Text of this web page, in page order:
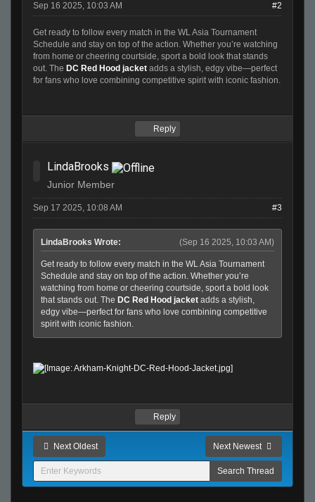
Sep 16 2025, 10:03 AM #2
Get ready to follow every match in the WL Asia Tournament
Schedule and stay on top of the action. Whether you’re watching
from home or cheering courtside, sport a bold look that stands
out. The DC Red Hood jacket adds a stylish, edgy vibe—perfect
for fans who love combining competitive spirit with iconic fashion.
Reply
LindaBrooks
Junior Member
Sep 17 2025, 10:08 AM #3
(Sep 16 2025, 10:03 AM)
LindaBrooks Wrote:
Get ready to follow every match in the WL Asia Tournament
Schedule and stay on top of the action. Whether you’re
watching from home or cheering courtside, sport a bold look
that stands out. The DC Red Hood jacket adds a stylish,
edgy vibe—perfect for fans who love combining competitive
spirit with iconic fashion.
Reply
Next Oldest Next Newest